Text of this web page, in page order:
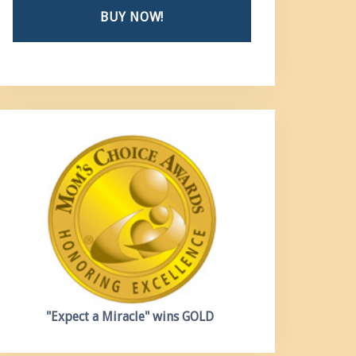
BUY NOW!
"Expect a Miracle" wins GOLD